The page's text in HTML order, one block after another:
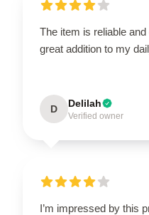
The item is reliable
great addition to my
D Delilah
Verified owner
I’m impressed by this